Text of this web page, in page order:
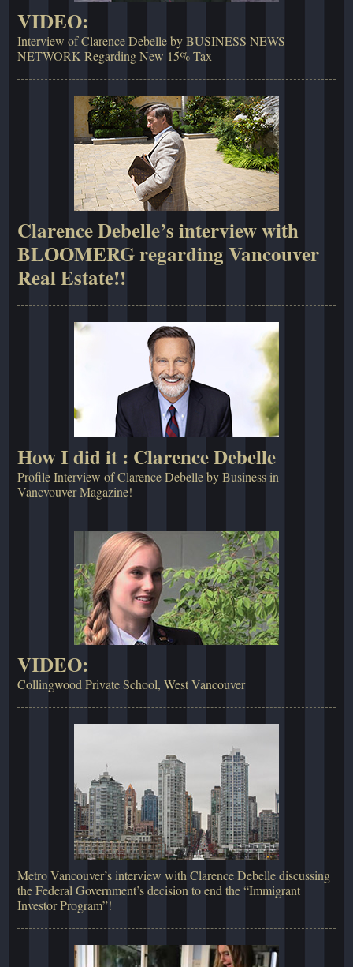
VIDEO:
Interview of Clarence Debelle by BUSINESS NEWS
NETWORK Regarding New 15% Tax
Clarence Debelle’s interview with
BLOOMERG regarding Vancouver
Real Estate!!
How I did it : Clarence Debelle
Profile Interview of Clarence Debelle by Business in
Vancvouver Magazine!
VIDEO:
Collingwood Private School, West Vancouver
Metro Vancouver’s interview with Clarence Debelle discussing
the Federal Government’s decision to end the “Immigrant
Investor Program”!